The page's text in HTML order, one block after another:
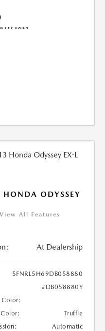
ODYSSEY
View All Features
At Dealership
5FNRL5H69DB058880
#DB058880Y
Color:
Truffle
Automatic